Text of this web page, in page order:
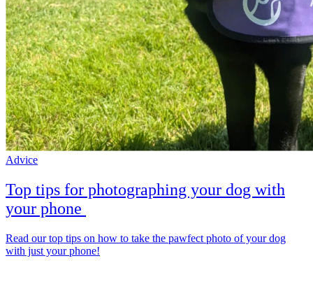
Advice
Top tips for photographing your dog with
your phone
Read our top tips on how to take the pawfect photo of your dog
with just your phone!